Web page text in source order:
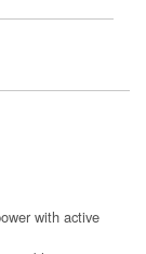
with active